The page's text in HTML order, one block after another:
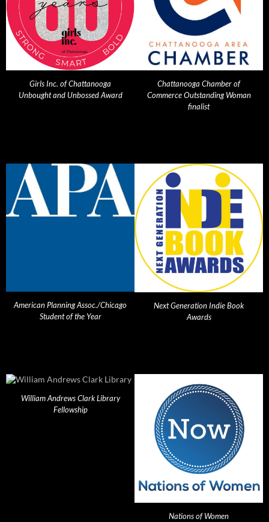
Girls Inc. of Chattanooga
Unbought and Unbossed Award
Chattanooga Chamber of
Commerce Outstanding Woman
finalist
American Planning Assoc./Chicago
Student of the Year
Next Generation Indie Book
Awards
William Andrews Clark Library
Fellowship
Nations of Women